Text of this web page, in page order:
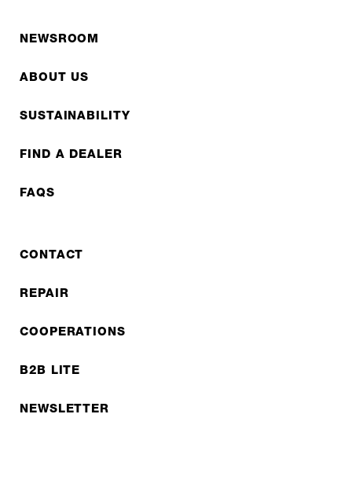
NEWSROOM
ABOUT US
SUSTAINABILITY
FIND A DEALER
FAQS
CONTACT
REPAIR
COOPERATIONS
B2B LITE
NEWSLETTER